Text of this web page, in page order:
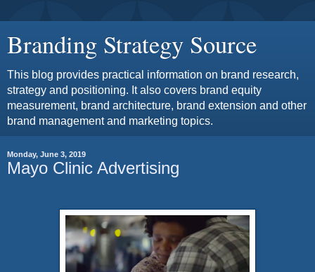
Branding Strategy Source
This blog provides practical information on brand research,
strategy and positioning. It also covers brand equity
measurement, brand architecture, brand extension and other
brand management and marketing topics.
Monday, June 3, 2019
Mayo Clinic Advertising